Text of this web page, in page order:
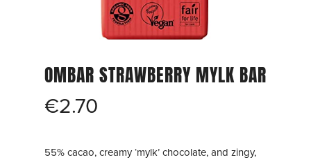
OMBAR STRAWBERRY MYLK BAR
€2.70
55% cacao, creamy ‘mylk’ chocolate, and zingy,